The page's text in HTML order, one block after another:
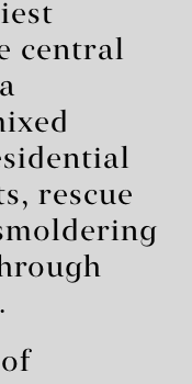
central
rescue